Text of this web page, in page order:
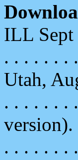
ILL Sept
. . . . . . .
Utah,
. . . . . . .
version).
. . . . . . .